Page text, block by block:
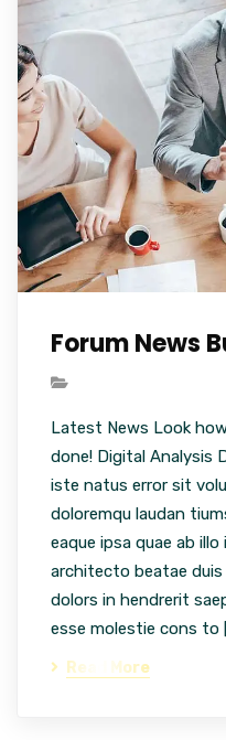
Forum News
Latest News Look
done! Digital Analysis
iste natus error sit
doloremqu laudan
eaque ipsa quae ab
architecto beatae duis
dolors in hendrerit
esse molestie cons to
Read More